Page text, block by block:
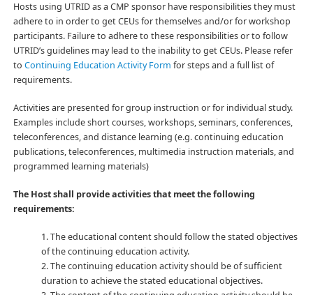
Hosts using UTRID as a CMP sponsor have responsibilities they must
adhere to in order to get CEUs for themselves and/or for workshop
participants. Failure to adhere to these responsibilities or to follow
UTRID’s guidelines may lead to the inability to get CEUs. Please refer
to Continuing Education Activity Form for steps and a full list of
requirements.
Activities are presented for group instruction or for individual study.
Examples include short courses, workshops, seminars, conferences,
teleconferences, and distance learning (e.g. continuing education
publications, teleconferences, multimedia instruction materials, and
programmed learning materials)
The Host shall provide activities that meet the following
requirements:
1. The educational content should follow the stated objectives
of the continuing education activity.
2. The continuing education activity should be of sufficient
duration to achieve the stated educational objectives.